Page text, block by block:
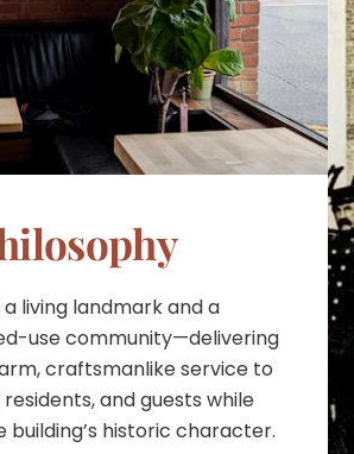
living landmark and a
use community—delivering
craftsmanlike service to
and guests while
building’s historic character.